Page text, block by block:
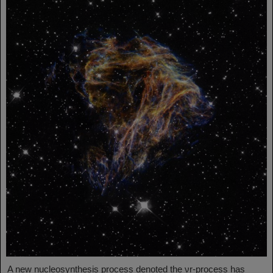
A new nucleosynthesis process denoted the νr-process has